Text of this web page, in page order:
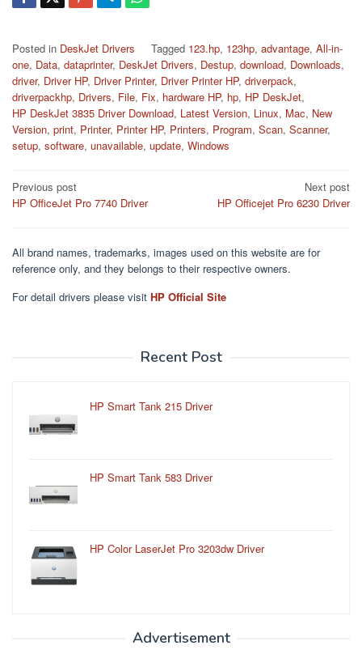
Posted in DeskJet Drivers Tagged 123.hp, 123hp, advantage, All-in-
one, Data, dataprinter, DeskJet Drivers, Destup, download, Downloads,
driver, Driver HP, Driver Printer, Driver Printer HP, driverpack,
driverpackhp, Drivers, File, Fix, hardware HP, hp, HP DeskJet,
HP DeskJet 3835 Driver Download, Latest Version, Linux, Mac, New
Version, print, Printer, Printer HP, Printers, Program, Scan, Scanner,
setup, software, unavailable, update, Windows
Post
navigation
Previous post
HP OfficeJet Pro 7740 Driver
Next post
HP Officejet Pro 6230 Driver
All brand names, trademarks, images used on this website are for
reference only, and they belongs to their respective owners.
For detail drivers please visit HP Official Site
Recent Post
HP Smart Tank 215 Driver
HP Smart Tank 583 Driver
HP Color LaserJet Pro 3203dw Driver
Advertisement